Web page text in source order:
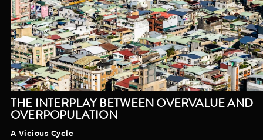
THE INTERPLAY BETWEEN OVERVALUE AND
OVERPOPULATION
A Vicious Cycle